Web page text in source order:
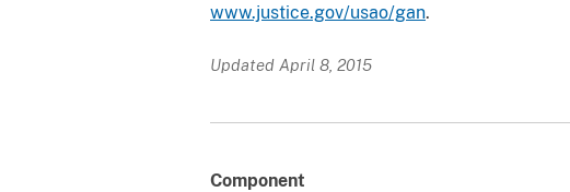
www.justice.gov/usao/gan.
Updated April 8, 2015
Component